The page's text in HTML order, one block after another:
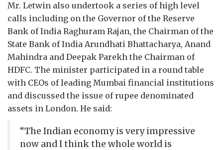
Mr. Letwin also undertook a series of high level
calls including on the Governor of the Reserve
Bank of India Raghuram Rajan, the Chairman of the
State Bank of India Arundhati Bhattacharya, Anand
Mahindra and Deepak Parekh the Chairman of
HDFC. The minister participated in a round table
with CEOs of leading Mumbai financial institutions
and discussed the issue of rupee denominated
assets in London. He said:
“The Indian economy is very impressive
now and I think the whole world is